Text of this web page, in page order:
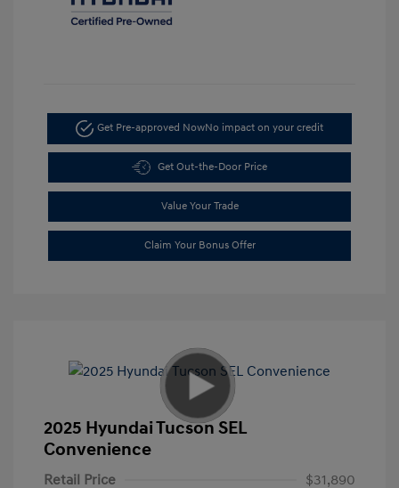
Get Pre-approved NowNo impact on your credit
Get Out-the-Door Price
Value Your Trade
Claim Your Bonus Offer
2025 Hyundai Tucson SEL
Convenience
Retail Price $31,890